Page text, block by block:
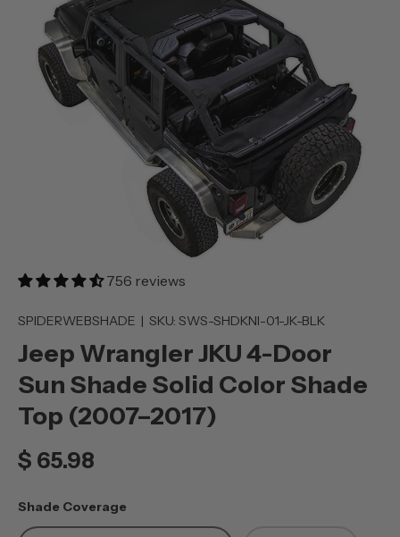
756 reviews
SPIDERWEBSHADE | SKU: SWS-SHDKNI-01-JK-BLK
Jeep Wrangler JKU 4-Door
Sun Shade Solid Color Shade
Top (2007–2017)
$ 65.98
Shade Coverage